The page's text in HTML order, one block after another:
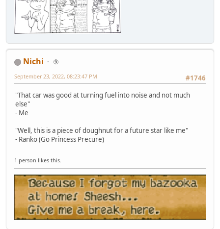
Nichi
⑨
#1746
September 23, 2022, 08:23:47 PM
"That car was good at turning fuel into noise and not much
else"
- Me
"Well, this is a piece of doughnut for a future star like me"
- Ranko (Go Princess Precure)
1 person likes this.